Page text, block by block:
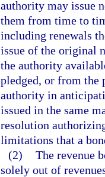
authority may issue
them from time to
including renewals
issue of the original
the authority
pledged, or from the
authority in
issued in the same
resolution
limitations that a
(2) The revenue
solely out of